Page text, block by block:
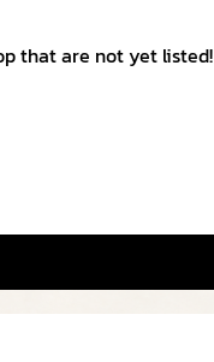
that are not yet listed!